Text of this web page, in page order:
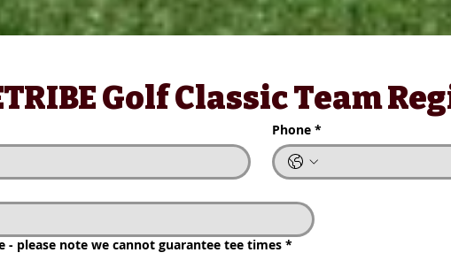
Golf Classic Team
Phone *
please note we cannot guarantee tee times
Golf Classic Team
Phone *
- please note we cannot guarantee tee times *